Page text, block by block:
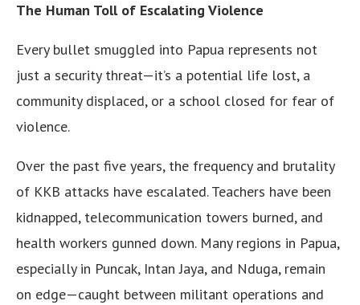
The Human Toll of Escalating Violence
Every bullet smuggled into Papua represents not
just a security threat—it’s a potential life lost, a
community displaced, or a school closed for fear of
violence.
Over the past five years, the frequency and brutality
of KKB attacks have escalated. Teachers have been
kidnapped, telecommunication towers burned, and
health workers gunned down. Many regions in Papua,
especially in Puncak, Intan Jaya, and Nduga, remain
on edge—caught between militant operations and